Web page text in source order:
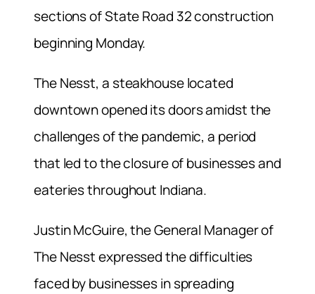
sections of State Road 32 construction
beginning Monday.
The Nesst, a steakhouse located
downtown opened its doors amidst the
challenges of the pandemic, a period
that led to the closure of businesses and
eateries throughout Indiana.
Justin McGuire, the General Manager of
The Nesst expressed the difficulties
faced by businesses in spreading